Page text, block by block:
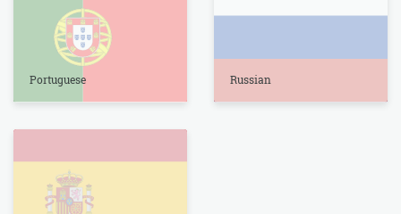
Portuguese Russian